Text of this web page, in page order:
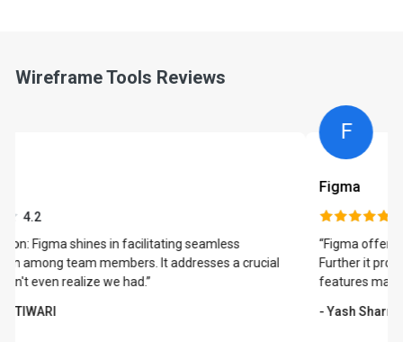
Wireframe Tools Reviews
“Figma offers a wide range of templates to choose from.
Further it provides the ability to collaborate. All these
features makes it an ideal choice for its users.”
- Yash Sharma